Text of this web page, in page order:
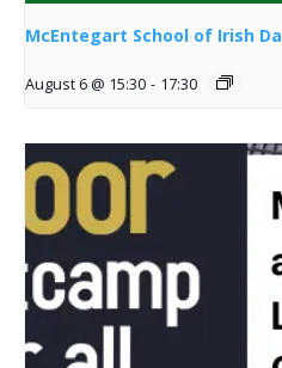
McEntegart School of Irish
August 6 @ 15:30 - 17:30